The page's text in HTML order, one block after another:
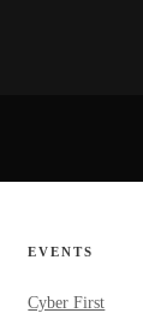
EVENTS
Cyber First